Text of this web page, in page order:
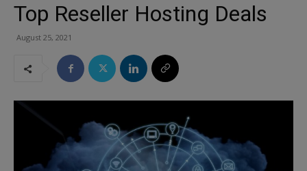
Top Reseller Hosting Deals
August 25, 2021